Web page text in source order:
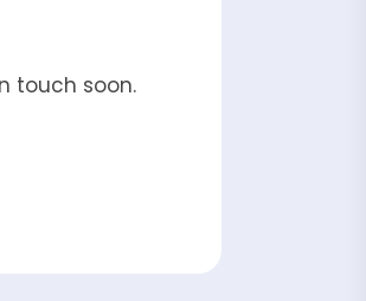
touch soon.